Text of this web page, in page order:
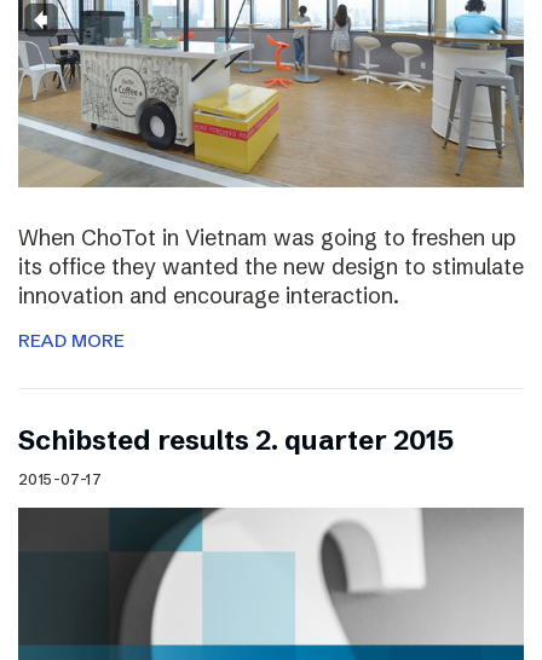
When ChoTot in Vietnam was going to freshen up
its office they wanted the new design to stimulate
innovation and encourage interaction.
READ MORE
Schibsted results 2. quarter 2015
2015-07-17